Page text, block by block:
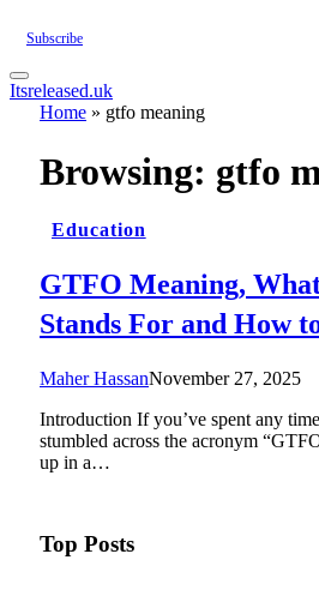
Subscribe
Itsreleased.uk
Home » gtfo meaning
Browsing: gtfo
Education
GTFO Meaning,
Stands For and How
Maher HassanNovember 27, 2025
Introduction If you’ve spent any
stumbled across the acronym
up in a…
Top Posts